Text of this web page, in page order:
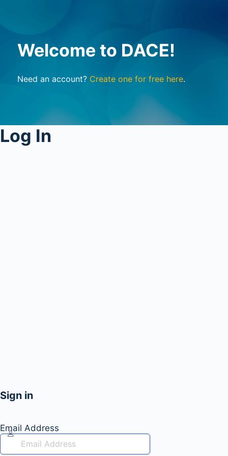
Welcome to DACE!
Need an account? Create one for free here.
Log In
Sign in
Email Address